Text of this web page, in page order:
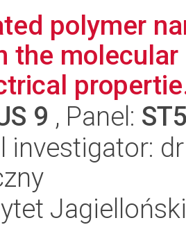
polymer
the
9 , Panel:
investigator: